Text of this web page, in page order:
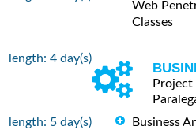
length: 4 day(s)
length: 5 day(s)
Web
Classes
Project
Business